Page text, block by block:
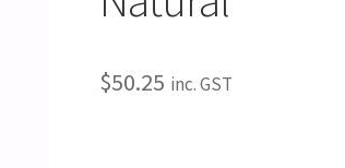
$50.25 inc. GST